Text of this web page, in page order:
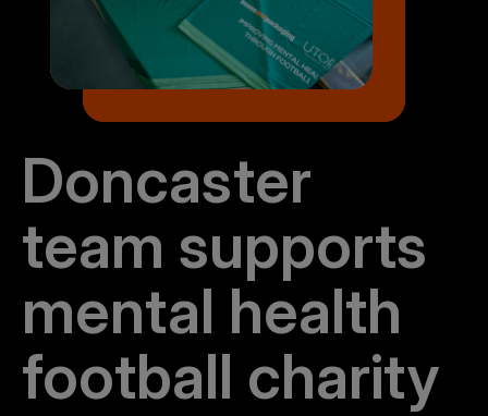
Doncaster
team supports
mental health
football charity